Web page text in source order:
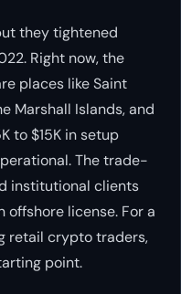
they tightened
Right now, the
places like Saint
Marshall Islands, and
to $15K in setup
The trade-
institutional clients
offshore license. For a
retail crypto traders,
point.